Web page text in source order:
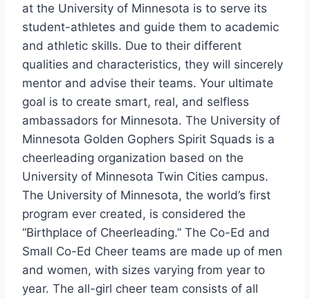
at the University of Minnesota is to serve its
student-athletes and guide them to academic
and athletic skills. Due to their different
qualities and characteristics, they will sincerely
mentor and advise their teams. Your ultimate
goal is to create smart, real, and selfless
ambassadors for Minnesota. The University of
Minnesota Golden Gophers Spirit Squads is a
cheerleading organization based on the
University of Minnesota Twin Cities campus.
The University of Minnesota, the world’s first
program ever created, is considered the
“Birthplace of Cheerleading.” The Co-Ed and
Small Co-Ed Cheer teams are made up of men
and women, with sizes varying from year to
year. The all-girl cheer team consists of all